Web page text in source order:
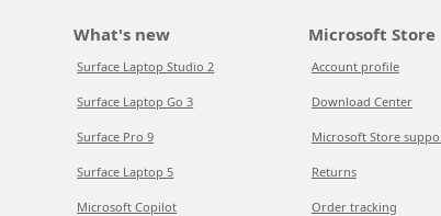
What's new
Surface Laptop Studio 2
Surface Laptop Go 3
Surface Pro 9
Surface Laptop 5
Microsoft Copilot
Microsoft Store
Account profile
Download Center
Microsoft Store
Returns
Order tracking